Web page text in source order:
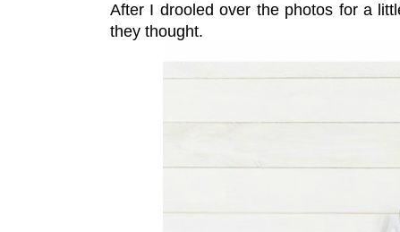
After I drooled over the photos for a
they thought.